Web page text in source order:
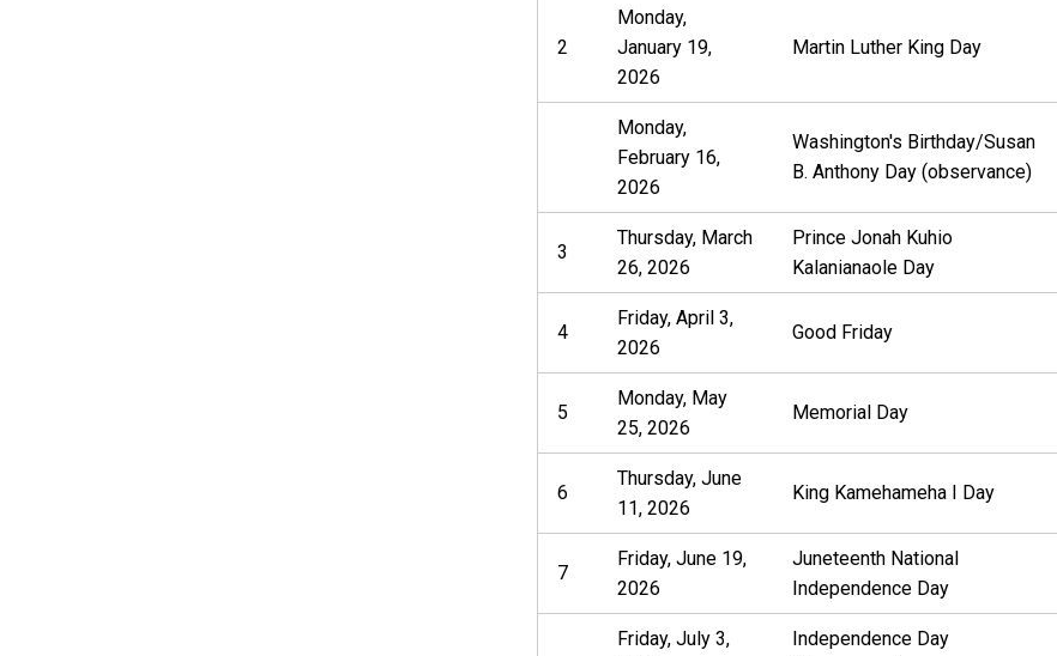
2
Monday,
January 19,
2026
Martin Luther King Day
Monday,
February 16,
2026
Washington's Birthday/Susan
B. Anthony Day (observance)
3
Thursday, March
26, 2026
Prince Jonah Kuhio
Kalanianaole Day
4
Friday, April 3,
2026
Good Friday
5
Monday, May
25, 2026
Memorial Day
6
Thursday, June
11, 2026
King Kamehameha I Day
7
Friday, June 19,
2026
Juneteenth National
Independence Day
Friday, July 3,
Independence Day